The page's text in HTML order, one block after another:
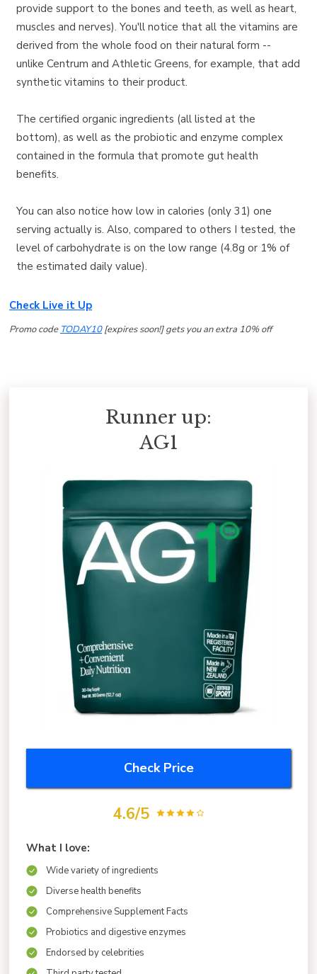
provide support to the bones and teeth, as well as heart,
muscles and nerves). You'll notice that all the vitamins are
derived from the whole food on their natural form --
unlike Centrum and Athletic Greens, for example, that add
synthetic vitamins to their product.
The certified organic ingredients (all listed at the
bottom), as well as the probiotic and enzyme complex
contained in the formula that promote gut health
benefits.
You can also notice how low in calories (only 31) one
serving actually is. Also, compared to others I tested, the
level of carbohydrate is on the low range (4.8g or 1% of
the estimated daily value).
Check Live it Up
Promo code TODAY10[expires soon!] gets you an extra 10% off
Runner up:
AG1
Check Price
4.6/5
What I love:
Wide variety of ingredients
Diverse health benefits
Comprehensive Supplement Facts
Probiotics and digestive enzymes
Endorsed by celebrities